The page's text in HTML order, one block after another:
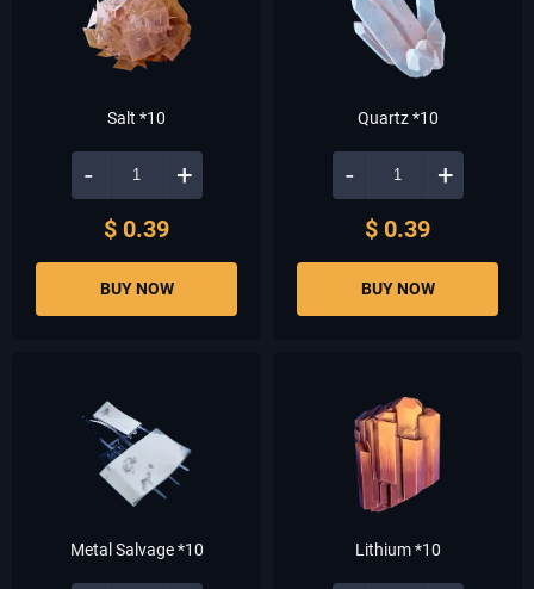
Salt *10
- +
$ 0.39
BUY NOW
Quartz *10
- +
$ 0.39
BUY NOW
Metal Salvage *10 Lithium *10